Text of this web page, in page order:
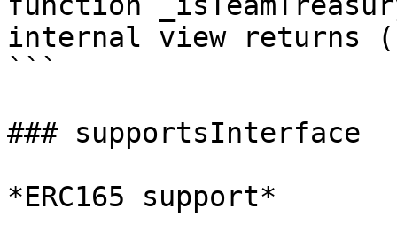
internal view returns
```
### supportsInterface
*ERC165 support*